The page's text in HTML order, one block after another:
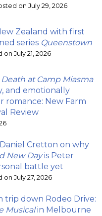
on July 29, 2026
Zealand with first
series Queenstown
on July 21, 2026
at Camp Miasma
and emotionally
romance: New Farm
Review
Cretton on why
New Dayis Peter
battle yet
on July 27, 2026
down Rodeo Drive:
Musicalin Melbourne